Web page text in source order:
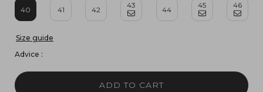
40 41 42
43
44
45 46
Size guide
Advice :
ADD TO CART